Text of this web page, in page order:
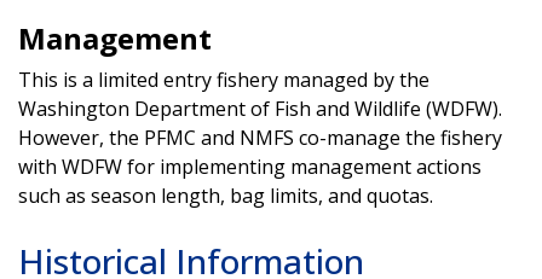
Management
This is a limited entry fishery managed by the
Washington Department of Fish and Wildlife (WDFW).
However, the PFMC and NMFS co-manage the fishery
with WDFW for implementing management actions
such as season length, bag limits, and quotas.
Historical Information